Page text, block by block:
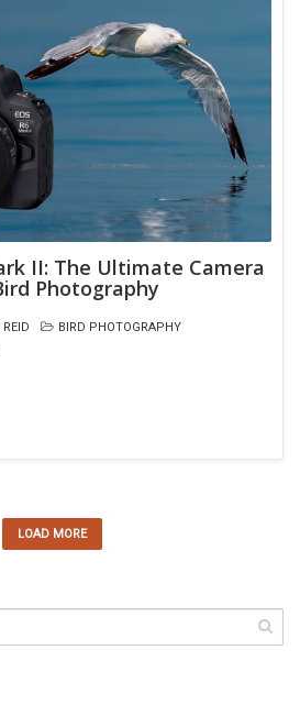
II: The Ultimate Camera
Photography
BIRD PHOTOGRAPHY
LOAD MORE